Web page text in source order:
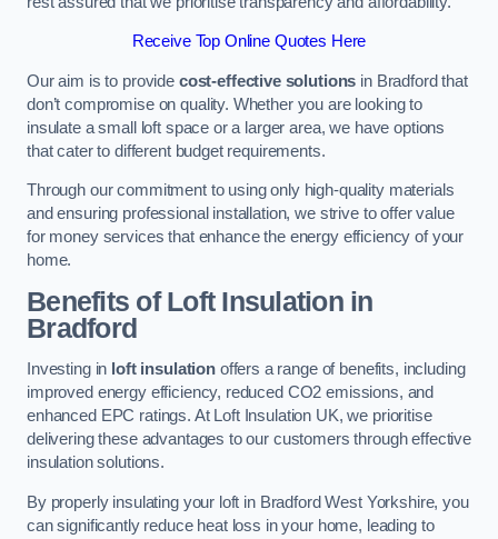
Receive Top Online Quotes Here
Our aim is to provide cost-effective solutions in Bradford that
don’t compromise on quality. Whether you are looking to
insulate a small loft space or a larger area, we have options
that cater to different budget requirements.
Through our commitment to using only high-quality materials
and ensuring professional installation, we strive to offer value
for money services that enhance the energy efficiency of your
home.
Benefits of Loft Insulation in
Bradford
Investing in loft insulationoffers a range of benefits, including
improved energy efficiency, reduced CO2 emissions, and
enhanced EPC ratings. At Loft Insulation UK, we prioritise
delivering these advantages to our customers through effective
insulation solutions.
By properly insulating your loft in Bradford West Yorkshire, you
can significantly reduce heat loss in your home, leading to